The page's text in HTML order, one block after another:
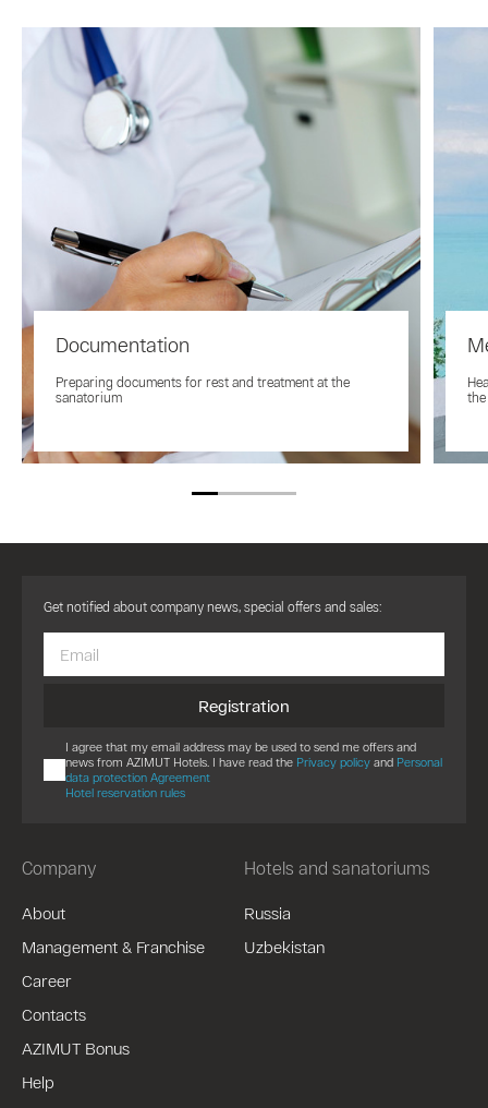
Documentation
Preparing documents for rest and treatment at the
sanatorium
the
Company
About
Management & Franchise
Career
Contacts
AZIMUT Bonus
Help
Hotels and sanatoriums
Russia
Uzbekistan
Get notified about company news, special offers and sales:
Registration
I agree that my email address may be used to send me offers and
news from AZIMUT Hotels. I have read the Privacy policy and Personal
data protection Agreement
Hotel reservation rules